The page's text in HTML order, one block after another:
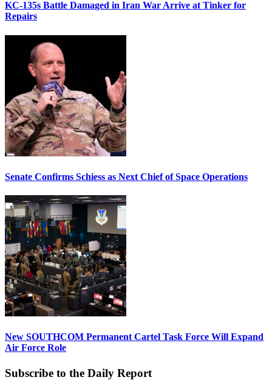
KC-135s Battle Damaged in Iran War Arrive at Tinker for
Repairs
Senate Confirms Schiess as Next Chief of Space Operations
New SOUTHCOM Permanent Cartel Task Force Will Expand
Air Force Role
Subscribe to the Daily Report